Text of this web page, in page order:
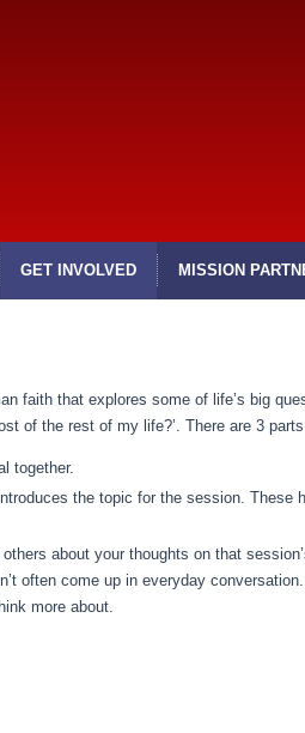
GET INVOLVED MISSION
faith that explores some of life’s big
of the rest of my life?’. There are 3
together.
the topic for the session. These
about your thoughts on that
often come up in everyday
more about.